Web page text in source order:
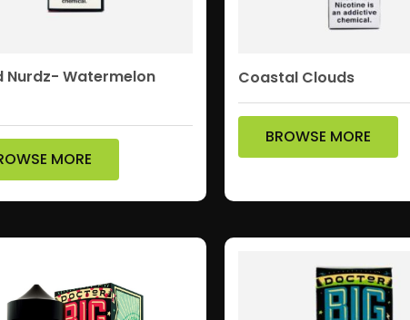
Nurdz- Watermelon
MORE
Coastal Clouds
BROWSE MORE